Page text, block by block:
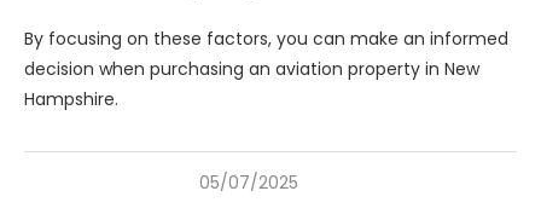
By focusing on these factors, you can make an informed
decision when purchasing an aviation property in New
Hampshire.
05/07/2025